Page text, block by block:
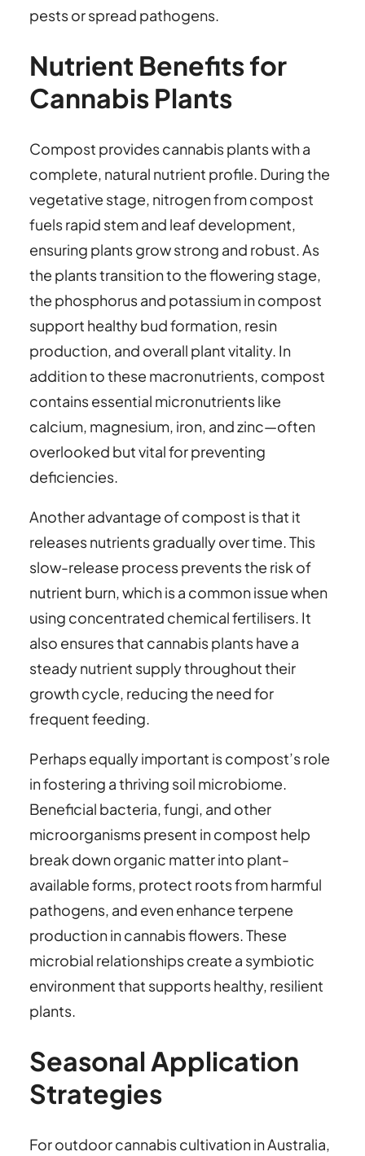
pests or spread pathogens.
Nutrient Benefits for
Cannabis Plants
Compost provides cannabis plants with a
complete, natural nutrient profile. During the
vegetative stage, nitrogen from compost
fuels rapid stem and leaf development,
ensuring plants grow strong and robust. As
the plants transition to the flowering stage,
the phosphorus and potassium in compost
support healthy bud formation, resin
production, and overall plant vitality. In
addition to these macronutrients, compost
contains essential micronutrients like
calcium, magnesium, iron, and zinc—often
overlooked but vital for preventing
deficiencies.
Another advantage of compost is that it
releases nutrients gradually over time. This
slow-release process prevents the risk of
nutrient burn, which is a common issue when
using concentrated chemical fertilisers. It
also ensures that cannabis plants have a
steady nutrient supply throughout their
growth cycle, reducing the need for
frequent feeding.
Perhaps equally important is compost’s role
in fostering a thriving soil microbiome.
Beneficial bacteria, fungi, and other
microorganisms present in compost help
break down organic matter into plant-
available forms, protect roots from harmful
pathogens, and even enhance terpene
production in cannabis flowers. These
microbial relationships create a symbiotic
environment that supports healthy, resilient
plants.
Seasonal Application
Strategies
For outdoor cannabis cultivation in Australia,